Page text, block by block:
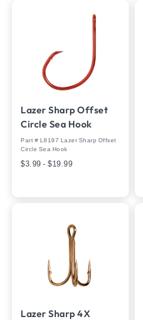
Lazer Sharp Offset
Circle Sea Hook
Part # L8197 Lazer Sharp Offset
Circle Sea Hook
$3.99 - $19.99
Lazer Sharp 4X